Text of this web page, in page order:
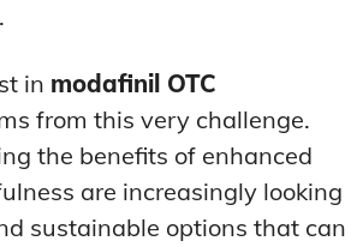
in modafinil OTC
from this very challenge.
the benefits of enhanced
are increasingly looking
sustainable options that can